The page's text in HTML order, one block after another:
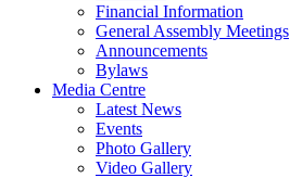
Financial Information
General Assembly Meetings
Announcements
Bylaws
Media Centre
Latest News
Events
Photo Gallery
Video Gallery